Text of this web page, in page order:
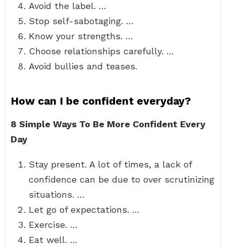
Avoid the label. …
Stop self-sabotaging. …
Know your strengths. …
Choose relationships carefully. …
Avoid bullies and teases.
How can I be confident everyday?
8 Simple Ways To Be More Confident Every
Day
Stay present. A lot of times, a lack of
confidence can be due to over scrutinizing
situations. …
Let go of expectations. …
Exercise. …
Eat well. …